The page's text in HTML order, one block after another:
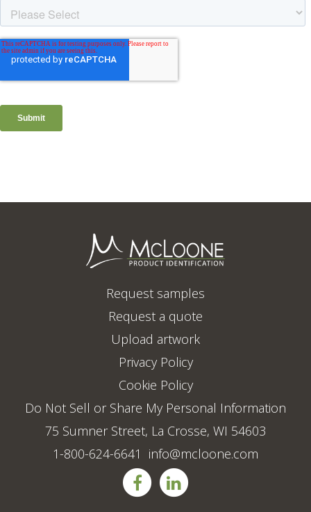
Request samples
Request a quote
Upload artwork
Privacy Policy
Cookie Policy
Do Not Sell or Share My Personal Information
75 Sumner Street, La Crosse, WI 54603
1-800-624-6641 info@mcloone.com